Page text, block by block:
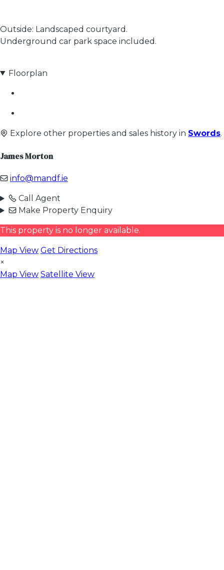
Outside: Landscaped courtyard.
Underground car park space included.
Floorplan
Explore other properties and sales history in Swords.
James Morton
info@mandf.ie
Call Agent
Make Property Enquiry
This property is no longer available.
Map View Get Directions
×
Map View Satellite View